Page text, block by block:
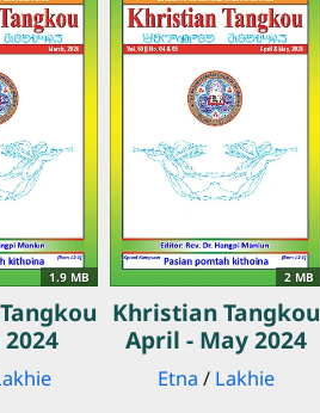
1.9 MB 2 MB
Khristian Tangkou
April - May 2024
Etna / Lakhie